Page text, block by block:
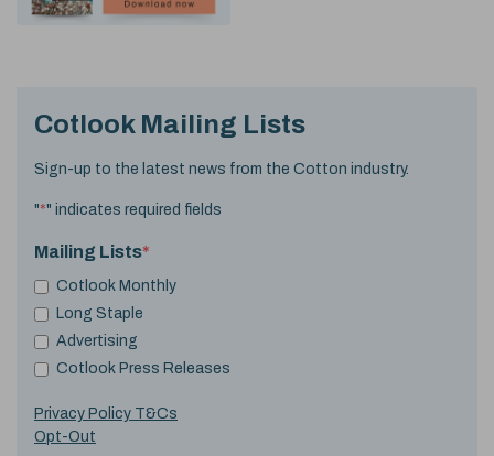
Cotlook Mailing Lists
Sign-up to the latest news from the Cotton industry.
"*" indicates required fields
Mailing Lists*
Cotlook Monthly
Long Staple
Advertising
Cotlook Press Releases
Privacy Policy T&Cs
Opt-Out